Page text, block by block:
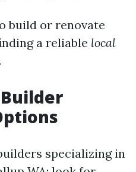
build or renovate
a reliable local
specializing in